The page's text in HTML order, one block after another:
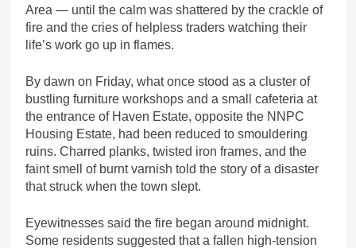
Area — until the calm was shattered by the crackle of
fire and the cries of helpless traders watching their
life’s work go up in flames.
By dawn on Friday, what once stood as a cluster of
bustling furniture workshops and a small cafeteria at
the entrance of Haven Estate, opposite the NNPC
Housing Estate, had been reduced to smouldering
ruins. Charred planks, twisted iron frames, and the
faint smell of burnt varnish told the story of a disaster
that struck when the town slept.
Eyewitnesses said the fire began around midnight.
Some residents suggested that a fallen high-tension